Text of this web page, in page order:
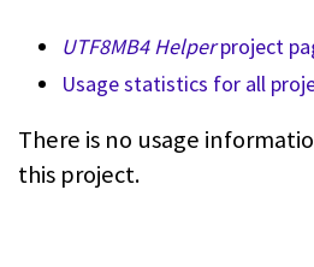
UTF8MB4 Helperproject
Usage statistics for all
There is no usage
this project.